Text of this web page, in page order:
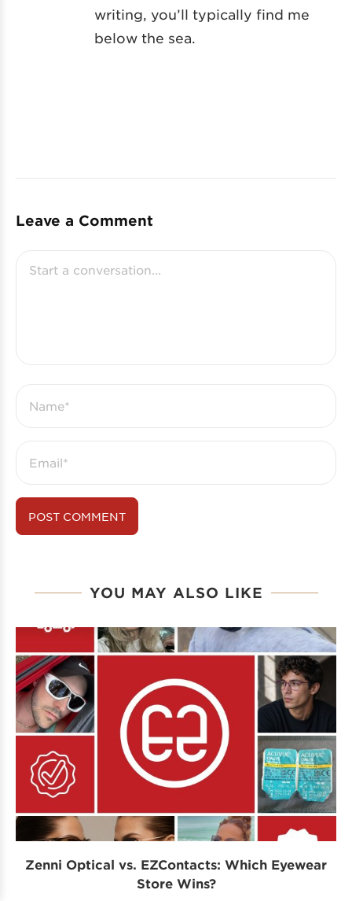
writing, you’ll typically find me
below the sea.
Leave a Comment
YOU MAY ALSO LIKE
Zenni Optical vs. EZContacts: Which Eyewear
Store Wins?